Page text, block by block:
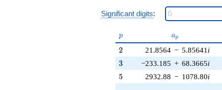
q^{37} +
(1.56421e7 +
(-1.02473e8
+
2.39777e6i)
q^{39} +
(1.51886e7 -
Significant digits:
p
p a_p
ap
2
2 21.8564 − 5.85641 i
3
3 −233.185 + 68.3665i
5
5 2932.88 − 1078.80i